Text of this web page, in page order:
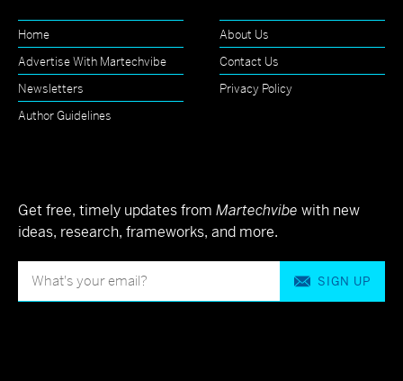
Home
About Us
Advertise With Martechvibe
Contact Us
Newsletters
Privacy Policy
Author Guidelines
Get free, timely updates from Martechvibe with new
ideas, research, frameworks, and more.
SIGN UP